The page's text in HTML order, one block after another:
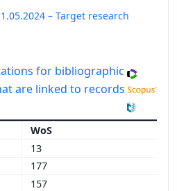
– Target research
for bibliographic
are linked to records
WoS
13
177
157